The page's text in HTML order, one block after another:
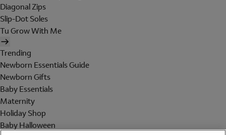
Diagonal Zips
Slip-Dot Soles
Tu Grow With Me
Trending
Newborn Essentials Guide
Newborn Gifts
Baby Essentials
Maternity
Holiday Shop
Baby Halloween